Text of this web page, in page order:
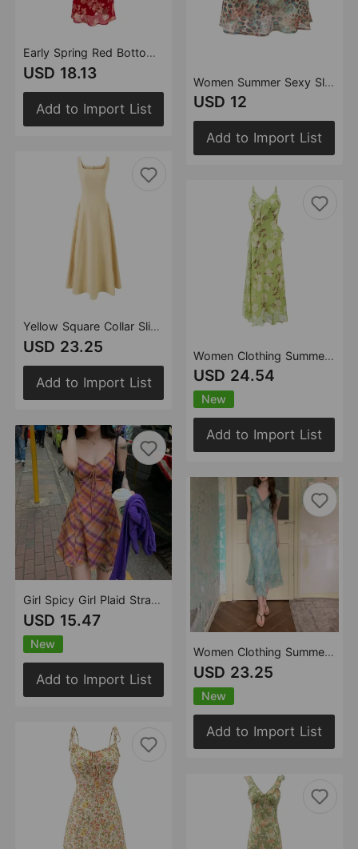
Early Spring Red Bottom Printed Drawstring V neck Short Sleeve Holiday Casual Dress
USD 18.13
Add to Import List
Yellow Square Collar Sling Dress Women Summer Slim Fit Tight Waist Pleated
USD 23.25
Add to Import List
Girl Spicy Girl Plaid Strap Dress Women Summer French Sexy Slimming Beam Waist Holiday Short Dress
USD 15.47
New
Add to Import List
Women Summer Sexy Slim Fit Animal Pattern Polka Dot A line Lotus Leaf Skirt
USD 12
Add to Import List
Women Clothing Summer French Gentle V neck Floral Strap Seaside Vacation Dress
USD 24.54
New
Add to Import List
Women Clothing Summer Smoke Purple Ning Dress French Floral Flying Sleeve Dress Women Lace V neck Dress
USD 23.25
New
Add to Import List